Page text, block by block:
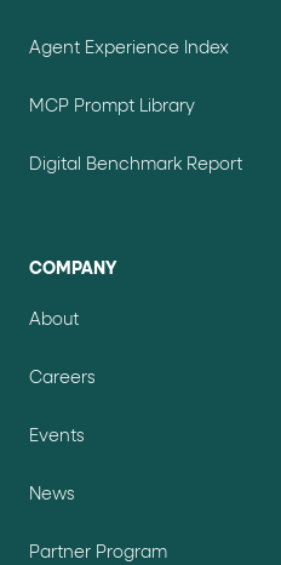
Agent Experience Index
MCP Prompt Library
Digital Benchmark Report
COMPANY
About
Careers
Events
News
Partner Program